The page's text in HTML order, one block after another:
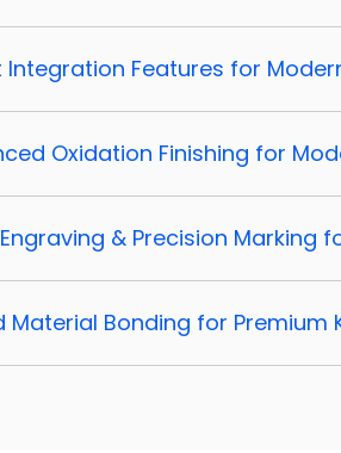
Integration Features for
Oxidation Finishing for
& Precision Marking
Material Bonding for Premium